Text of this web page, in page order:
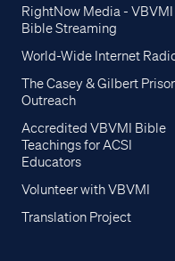
RightNow Media - VBVMI
Bible Streaming
World-Wide Internet
The Casey & Gilbert
Outreach
Accredited VBVMI Bible
Teachings for ACSI
Educators
Volunteer with VBVMI
Translation Project